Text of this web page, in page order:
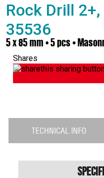
Rock Drill
35536
5 x 85 mm • 5 pcs •
Shares
TECHNICAL INFO